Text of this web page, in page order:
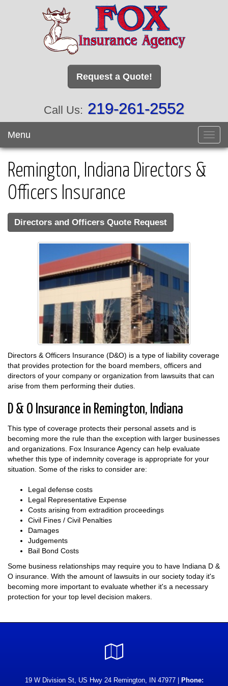
Request a Quote!
Call Us: 219-261-2552
Menu
Remington, Indiana Directors &
Officers Insurance
Directors and Officers Quote Request
Directors & Officers Insurance (D&O) is a type of liability coverage
that provides protection for the board members, officers and
directors of your company or organization from lawsuits that can
arise from them performing their duties.
D & O Insurance in Remington, Indiana
This type of coverage protects their personal assets and is
becoming more the rule than the exception with larger businesses
and organizations. Fox Insurance Agency can help evaluate
whether this type of indemnity coverage is appropriate for your
situation. Some of the risks to consider are:
Legal defense costs
Legal Representative Expense
Costs arising from extradition proceedings
Civil Fines / Civil Penalties
Damages
Judgements
Bail Bond Costs
Some business relationships may require you to have Indiana D &
O insurance. With the amount of lawsuits in our society today it's
becoming more important to evaluate whether it's a necessary
protection for your top level decision makers.
Local
19 W Division St, US Hwy 24 Remington, IN 47977 |
Phone: